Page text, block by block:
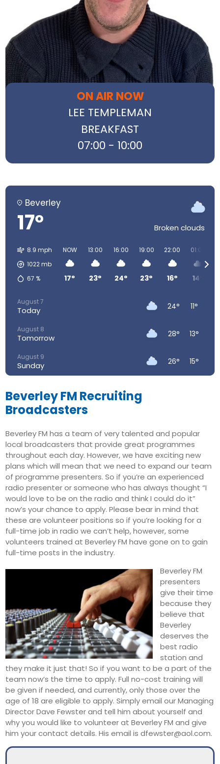
ON AIR NOW
LEE TEMPLEMAN
BREAKFAST
07:00 - 10:00
Beverley
17° Broken clouds
8.9 mph
1022mb
67 %
NOW
17°
13:00
23°
16:00
24°
19:00
23°
22:00
16°
01:00
14°
August 7
Today 24° 11°
August 8
Tomorrow 28° 13°
August 9
Sunday 26° 15°
Monday
August 11
August 12
Wednesday 27° 14°
August 13
Thursday 31° 17°
Beverley FM Recruiting
Broadcasters
Beverley FM has a team of very talented and popular
local broadcasters that provide great programmes
throughout each day. However, we have exciting new
plans which will mean that we need to expand our team
of programme presenters. So if you’re an experienced
radio presenter or someone who has always thought “I
would love to be on the radio and think I could do it”
now’s your chance to apply. Please bear in mind that
these are volunteer positions so if you’re looking for a
full-time job in radio we can’t help, however, some
volunteers trained at Beverley FM have gone on to gain
full-time posts in the industry.
Beverley FM
presenters
give their time
because they
believe that
Beverley
deserves the
best radio
station and
they make it just that! So if you want to be a part of the
team now’s the time to apply. Full no-cost training will
be given if needed, and currently, only those over the
age of 18 are eligible to apply. Simply email our Managing
Director Dave Fewster and tell him about yourself and
why you would like to volunteer at Beverley FM and give
him your contact details. His email is dfewster@aol.com.